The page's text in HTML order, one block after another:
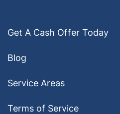
Get A Cash Offer Today
Blog
Service Areas
Terms of Service